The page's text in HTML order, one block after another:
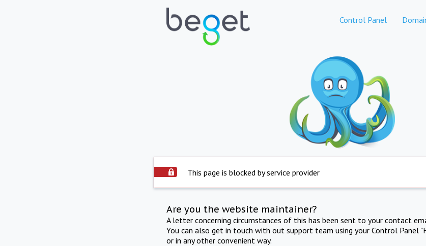
Control Panel
This page is blocked by service provider
Are you the website maintainer?
A letter concerning circumstances of this has been sent to your contact
You can also get in touch with out support team using your Control Panel
or in any other convenient way.